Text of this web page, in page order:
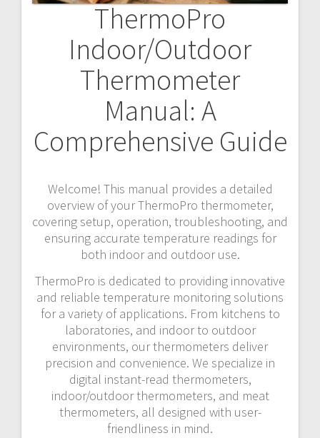
ThermoPro
Indoor/Outdoor
Thermometer
Manual: A
Comprehensive Guide
Welcome! This manual provides a detailed
overview of your ThermoPro thermometer,
covering setup, operation, troubleshooting, and
ensuring accurate temperature readings for
both indoor and outdoor use.
ThermoPro is dedicated to providing innovative
and reliable temperature monitoring solutions
for a variety of applications. From kitchens to
laboratories, and indoor to outdoor
environments, our thermometers deliver
precision and convenience. We specialize in
digital instant-read thermometers,
indoor/outdoor thermometers, and meat
thermometers, all designed with user-
friendliness in mind.